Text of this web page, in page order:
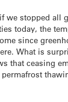
we stopped all
today, the
since
What is
that ceasing